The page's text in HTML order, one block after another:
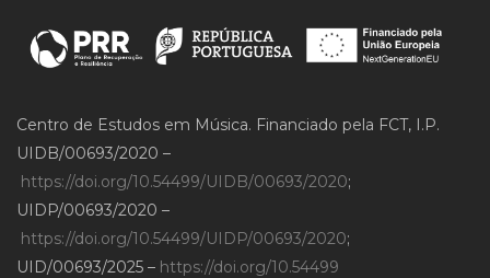
Centro de Estudos em Música. Financiado pela FCT, I.P.
UIDB/00693/2020 –
https://doi.org/10.54499/UIDB/00693/2020;
UIDP/00693/2020 –
https://doi.org/10.54499/UIDP/00693/2020;
UID/00693/2025 – https://doi.org/10.54499